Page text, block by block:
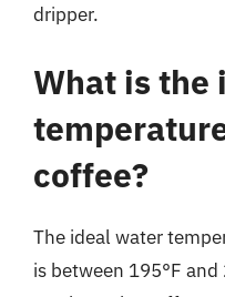
dripper.
What is the
coffee?
The ideal water
is between 195°F